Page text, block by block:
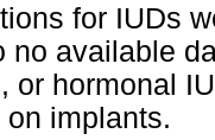
for IUDs
no available
or hormonal
implants.